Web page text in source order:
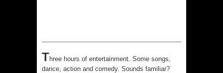
Three hours of entertainment. Some songs,
dance, action and comedy. Sounds familiar?